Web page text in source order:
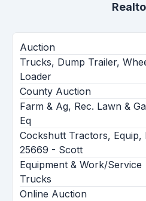
Auction
Trucks, Dump Trailer,
Loader
County Auction
Farm & Ag, Rec. Lawn &
Eq
Cockshutt Tractors, Equip,
25669 - Scott
Equipment & Work/Service
Trucks
Online Auction